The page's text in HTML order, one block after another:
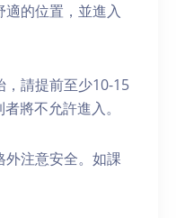
的位置，並進入
，請提前至少10-15
將不允許進入。
外注意安全。如課